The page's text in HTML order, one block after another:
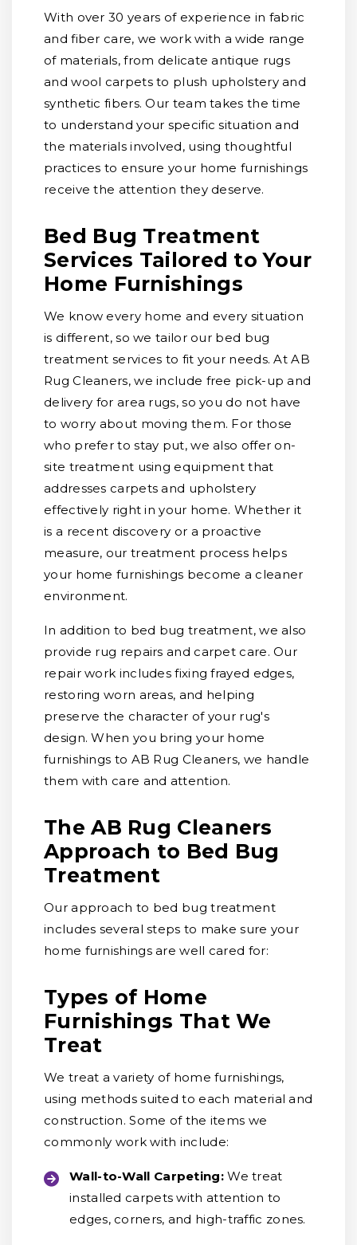
With over 30 years of experience in fabric
and fiber care, we work with a wide range
of materials, from delicate antique rugs
and wool carpets to plush upholstery and
synthetic fibers. Our team takes the time
to understand your specific situation and
the materials involved, using thoughtful
practices to ensure your home furnishings
receive the attention they deserve.
Bed Bug Treatment
Services Tailored to Your
Home Furnishings
We know every home and every situation
is different, so we tailor our bed bug
treatment services to fit your needs. At AB
Rug Cleaners, we include free pick-up and
delivery for area rugs, so you do not have
to worry about moving them. For those
who prefer to stay put, we also offer on-
site treatment using equipment that
addresses carpets and upholstery
effectively right in your home. Whether it
is a recent discovery or a proactive
measure, our treatment process helps
your home furnishings become a cleaner
environment.
In addition to bed bug treatment, we also
provide rug repairs and carpet care. Our
repair work includes fixing frayed edges,
restoring worn areas, and helping
preserve the character of your rug's
design. When you bring your home
furnishings to AB Rug Cleaners, we handle
them with care and attention.
The AB Rug Cleaners
Approach to Bed Bug
Treatment
Our approach to bed bug treatment
includes several steps to make sure your
home furnishings are well cared for:
Types of Home
Furnishings That We
Treat
We treat a variety of home furnishings,
using methods suited to each material and
construction. Some of the items we
commonly work with include:
Wall-to-Wall Carpeting: We treat
installed carpets with attention to
edges, corners, and high-traffic zones.